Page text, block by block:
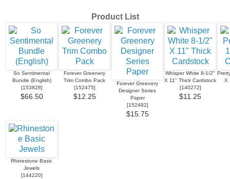
Product List
So Sentimental
Bundle (English)
[153828]
$66.50
Forever Greenery
Trim Combo Pack
[152475]
$12.25
Forever Greenery
Designer Series
Paper
[152492]
$15.75
Whisper White 8-1/2"
X 11" Thick Cardstock
[140272]
$11.25
X
Rhinestone Basic
Jewels
[144220]